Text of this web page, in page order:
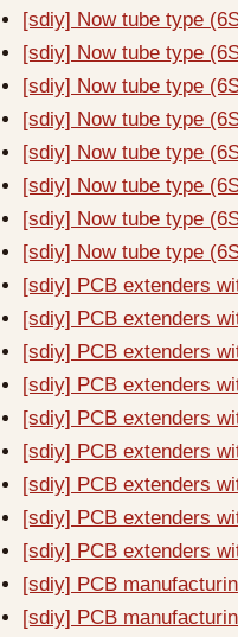
[sdiy] Now tube type
[sdiy] Now tube type
[sdiy] Now tube type
[sdiy] Now tube type
[sdiy] Now tube type
[sdiy] Now tube type
[sdiy] Now tube type
[sdiy] Now tube type
[sdiy] PCB extenders
[sdiy] PCB extenders
[sdiy] PCB extenders
[sdiy] PCB extenders
[sdiy] PCB extenders
[sdiy] PCB extenders
[sdiy] PCB extenders
[sdiy] PCB extenders
[sdiy] PCB extenders
[sdiy] PCB
[sdiy] PCB